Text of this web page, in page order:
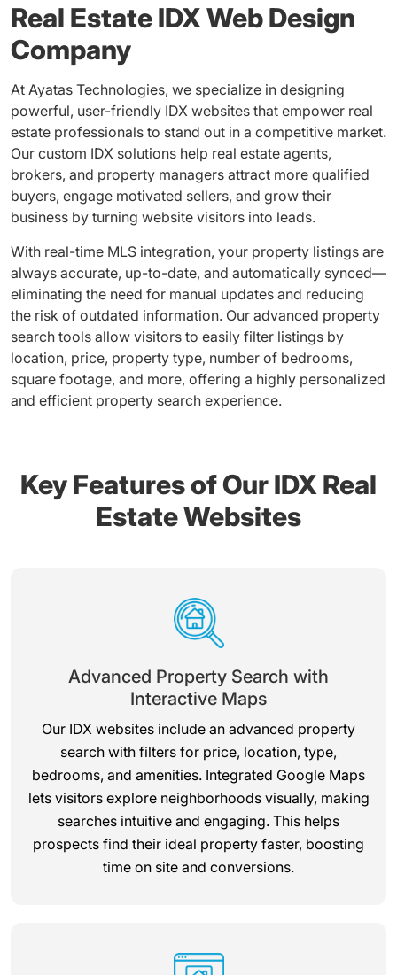
Real Estate IDX Web Design
Company
At Ayatas Technologies, we specialize in designing
powerful, user-friendly IDX websites that empower real
estate professionals to stand out in a competitive market.
Our custom IDX solutions help real estate agents,
brokers, and property managers attract more qualified
buyers, engage motivated sellers, and grow their
business by turning website visitors into leads.
With real-time MLS integration, your property listings are
always accurate, up-to-date, and automatically synced—
eliminating the need for manual updates and reducing
the risk of outdated information. Our advanced property
search tools allow visitors to easily filter listings by
location, price, property type, number of bedrooms,
square footage, and more, offering a highly personalized
and efficient property search experience.
Key Features of Our IDX Real
Estate Websites
Advanced Property Search with
Interactive Maps
Our IDX websites include an advanced property
search with filters for price, location, type,
bedrooms, and amenities. Integrated Google Maps
lets visitors explore neighborhoods visually, making
searches intuitive and engaging. This helps
prospects find their ideal property faster, boosting
time on site and conversions.